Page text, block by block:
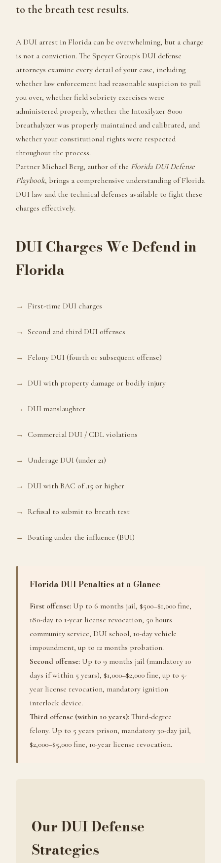
to the breath test results.
A DUI arrest in Florida can be overwhelming, but a charge
is not a conviction. The Speyer Group's DUI defense
attorneys examine every detail of your case, including
whether law enforcement had reasonable suspicion to pull
you over, whether field sobriety exercises were
administered properly, whether the Intoxilyzer 8000
breathalyzer was properly maintained and calibrated, and
whether your constitutional rights were respected
throughout the process.
Partner Michael Berg, author of the Florida DUI Defense
Playbook, brings a comprehensive understanding of Florida
DUI law and the technical defenses available to fight these
charges effectively.
DUI Charges We Defend in
Florida
First-time DUI charges
Second and third DUI offenses
Felony DUI (fourth or subsequent offense)
DUI with property damage or bodily injury
DUI manslaughter
Commercial DUI / CDL violations
Underage DUI (under 21)
DUI with BAC of .15 or higher
Refusal to submit to breath test
Boating under the influence (BUI)
Florida DUI Penalties at a Glance
First offense: Up to 6 months jail, $500–$1,000 fine,
180-day to 1-year license revocation, 50 hours
community service, DUI school, 10-day vehicle
impoundment, up to 12 months probation.
Second offense: Up to 9 months jail (mandatory 10
days if within 5 years), $1,000–$2,000 fine, up to 5-
year license revocation, mandatory ignition
interlock device.
Third offense (within 10 years): Third-degree
felony. Up to 5 years prison, mandatory 30-day jail,
$2,000–$5,000 fine, 10-year license revocation.
Our DUI Defense
Strategies